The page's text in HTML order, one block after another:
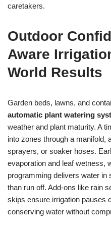
caretakers.
Outdoor
Aware
World Results
Garden beds, lawns, and
automatic plant watering
weather and plant maturity. A
into zones through a manifold,
sprayers, or soaker hoses.
evaporation and leaf wetness,
programming delivers water in
than run off. Add-ons like rain
skips ensure irrigation pauses
conserving water without